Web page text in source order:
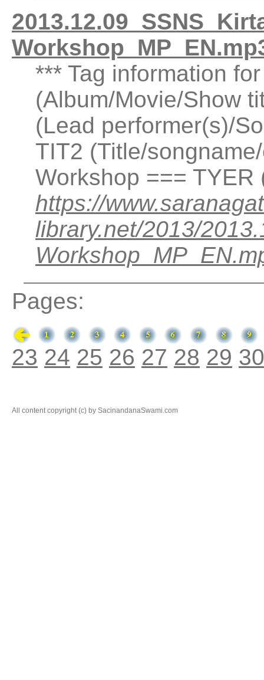
*** Tag information
(Album/Movie/Show
(Lead performer(s)/
TIT2 (Title/
Workshop === TYER
https://
library.net/2013/
Pages:
23 24 25 26 27 28 29 30
All content copyright (c) by SacinandanaSwami.com